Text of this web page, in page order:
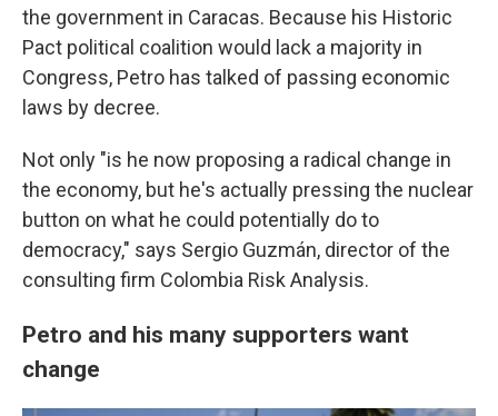
the government in Caracas. Because his Historic
Pact political coalition would lack a majority in
Congress, Petro has talked of passing economic
laws by decree.
Not only "is he now proposing a radical change in
the economy, but he's actually pressing the nuclear
button on what he could potentially do to
democracy," says Sergio Guzmán, director of the
consulting firm Colombia Risk Analysis.
Petro and his many supporters want
change